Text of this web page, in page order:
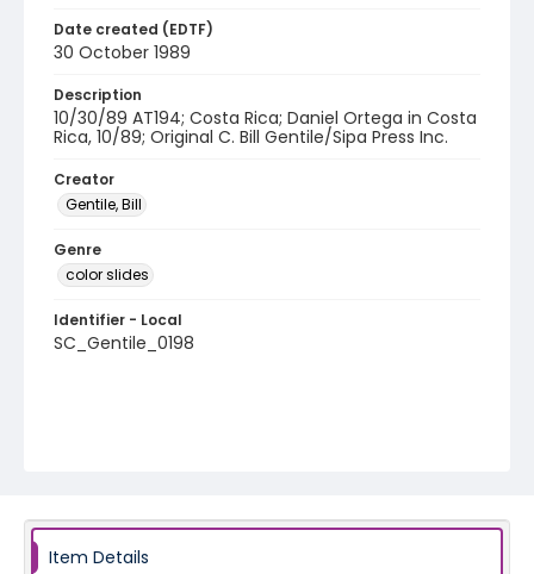
Date created (EDTF)
30 October 1989
Description
10/30/89 AT194; Costa Rica; Daniel Ortega in Costa
Rica, 10/89; Original C. Bill Gentile/Sipa Press Inc.
Creator
Gentile, Bill
Genre
color slides
Identifier - Local
SC_Gentile_0198
Item Details